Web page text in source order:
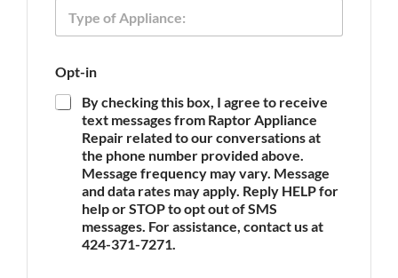
T
y
p
T
p
o
A
Opt-in
By checking this box, I agree to receive
text messages from Raptor Appliance
Repair related to our conversations at
the phone number provided above.
Message frequency may vary. Message
and data rates may apply. Reply HELP for
help or STOP to opt out of SMS
messages. For assistance, contact us at
424-371-7271.